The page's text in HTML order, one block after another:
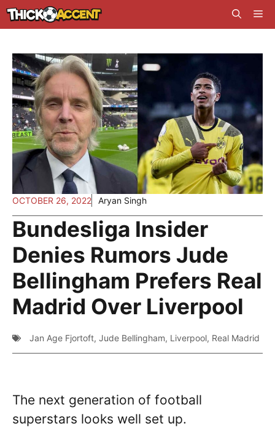
Skip
to
OCTOBER 26, 2022 Aryan Singh
Bundesliga Insider
Denies Rumors Jude
Bellingham Prefers Real
Madrid Over Liverpool
Jan Age Fjortoft, Jude Bellingham, Liverpool, Real Madrid
The next generation of football
superstars looks well set up.